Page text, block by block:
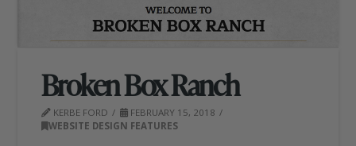
Broken Box Ranch
KERBE FORD
FEBRUARY 15, 2018
WEBSITE DESIGN FEATURES